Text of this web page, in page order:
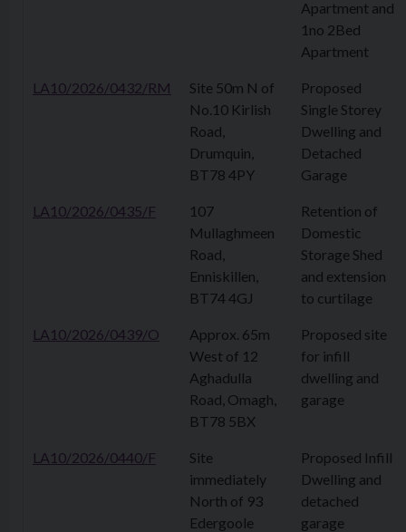
Apartment and
1no 2Bed
Apartment
LA10/2026/0432/RM
Site 50m N of
No.10 Kirlish
Road,
Drumquin,
BT78 4PY
Proposed
Single Storey
Dwelling and
Detached
Garage
LA10/2026/0435/F
107
Mullaghmeen
Road,
Enniskillen,
BT74 4GJ
Retention of
Domestic
Storage Shed
and extension
to curtilage
LA10/2026/0439/O
Approx. 65m
West of 12
Aghadulla
Road, Omagh,
BT78 5BX
Proposed site
for infill
dwelling and
garage
LA10/2026/0440/F
Site
immediately
North of 93
Edergoole
Proposed Infill
Dwelling and
detached
garage